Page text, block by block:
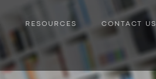
RESOURCES CONTACT US